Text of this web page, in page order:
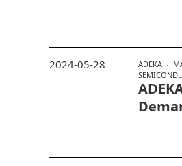
ADEKA
2024-05-28